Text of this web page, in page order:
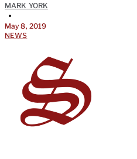
MARK YORK
•
May 8, 2019
NEWS